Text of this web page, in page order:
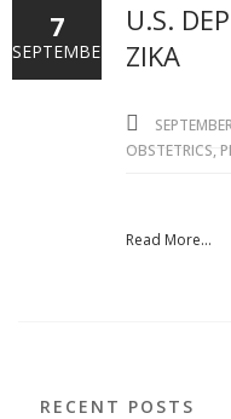
U.S.
ZIKA
OBSTETRICS,
Read More...
7
SEPTEMBER
RECENT POSTS